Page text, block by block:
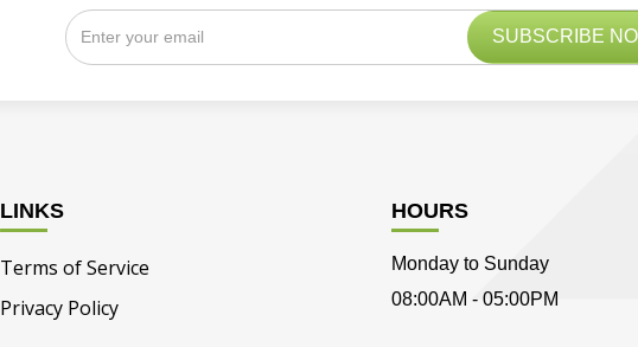
LINKS
Terms of Service
Privacy Policy
HOURS
Monday to Sunday
08:00AM - 05:00PM